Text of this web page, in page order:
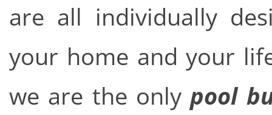
are all individually
your home and your
we are the onlypool